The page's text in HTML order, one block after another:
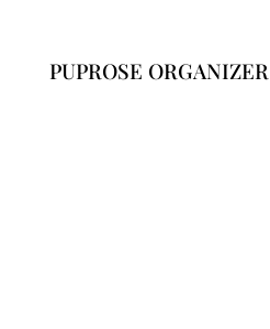
PUPROSE ORGANIZER